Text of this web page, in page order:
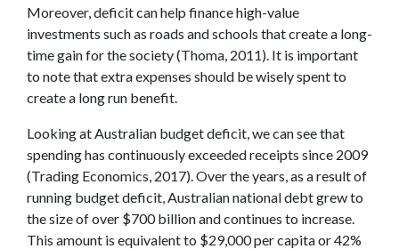
Moreover, deficit can help finance high-value
investments such as roads and schools that create a long-
time gain for the society (Thoma, 2011). It is important
to note that extra expenses should be wisely spent to
create a long run benefit.
Looking at Australian budget deficit, we can see that
spending has continuously exceeded receipts since 2009
(Trading Economics, 2017). Over the years, as a result of
running budget deficit, Australian national debt grew to
the size of over $700 billion and continues to increase.
This amount is equivalent to $29,000 per capita or 42%